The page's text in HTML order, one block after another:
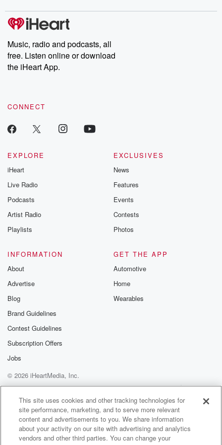
producers of the critically acclaimed Betrayal series, Betrayal
Weekly drops new episodes every Thursday. If you would like to
share your story, you can reach out to the Betrayal Team by
emailing them at betrayalpod@gmail.com and follow us on
Instagram at @betrayalpod and @glasspodcasts. Please join
our Substack for additional exclusive content, curated book
recommendations, and community discussions. Sign up FREE
Music, radio and podcasts, all
free. Listen online or download
the iHeart App.
CONNECT
EXPLORE
iHeart
Live Radio
Podcasts
Artist Radio
Playlists
EXCLUSIVES
News
Features
Events
Contests
Photos
INFORMATION
About
Advertise
Blog
Brand Guidelines
Contest Guidelines
Subscription Offers
Jobs
GET THE APP
Automotive
Home
Wearables
© 2026 iHeartMedia, Inc.
Help
Privacy Policy
Your Privacy Choices
Terms of Use
AdChoices
This site uses cookies and other tracking technologies for
site performance, marketing, and to serve more relevant
content and advertisements to you. We share information
about your activity on our site with advertising and analytics
vendors and other third parties. You can change your